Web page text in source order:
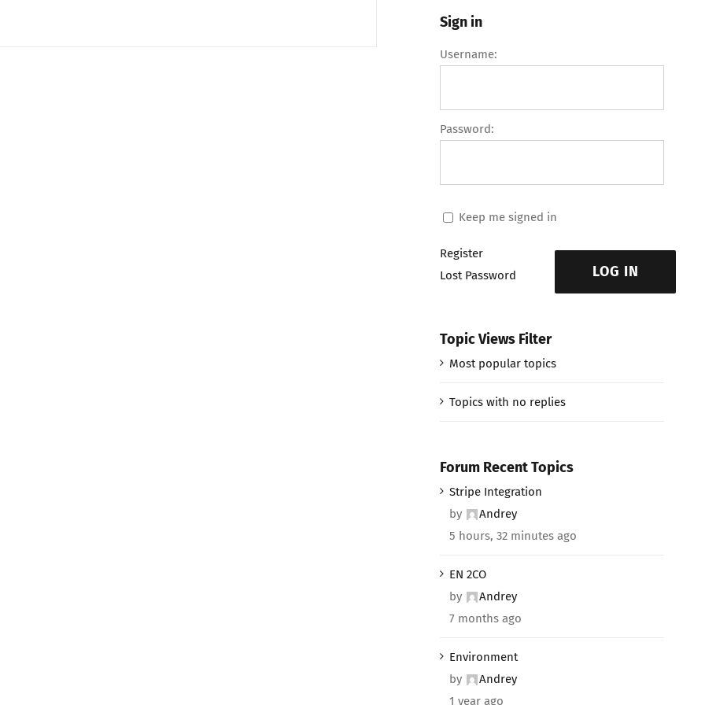
Sign in
Username:
Password:
Keep me signed in
LOG IN
Register
Lost Password
Topic Views Filter
Most popular topics
Topics with no replies
Forum Recent Topics
Stripe Integration
by
Andrey
5 hours, 32 minutes ago
EN 2CO
by
Andrey
7 months ago
Environment
by
Andrey
1 year ago